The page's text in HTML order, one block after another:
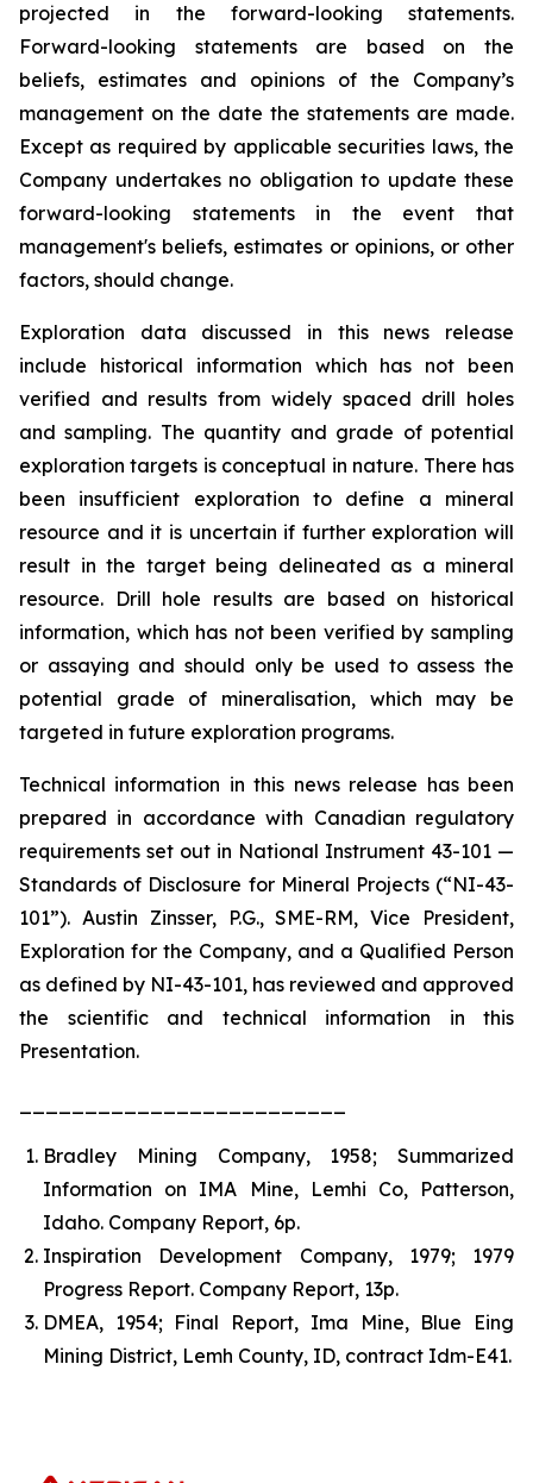
projected in the forward-looking statements.
Forward-looking statements are based on the
beliefs, estimates and opinions of the Company’s
management on the date the statements are made.
Except as required by applicable securities laws, the
Company undertakes no obligation to update these
forward-looking statements in the event that
management's beliefs, estimates or opinions, or other
factors, should change.
Exploration data discussed in this news release
include historical information which has not been
verified and results from widely spaced drill holes
and sampling. The quantity and grade of potential
exploration targets is conceptual in nature. There has
been insufficient exploration to define a mineral
resource and it is uncertain if further exploration will
result in the target being delineated as a mineral
resource. Drill hole results are based on historical
information, which has not been verified by sampling
or assaying and should only be used to assess the
potential grade of mineralisation, which may be
targeted in future exploration programs.
Technical information in this news release has been
prepared in accordance with Canadian regulatory
requirements set out in National Instrument 43-101 —
Standards of Disclosure for Mineral Projects (“NI-43-
101”). Austin Zinsser, P.G., SME-RM, Vice President,
Exploration for the Company, and a Qualified Person
as defined by NI-43-101, has reviewed and approved
the scientific and technical information in this
Presentation.
Bradley Mining Company, 1958; Summarized
Information on IMA Mine, Lemhi Co, Patterson,
Idaho. Company Report, 6p.
Inspiration Development Company, 1979; 1979
Progress Report. Company Report, 13p.
DMEA, 1954; Final Report, Ima Mine, Blue Eing
Mining District, Lemh County, ID, contract Idm-E41.